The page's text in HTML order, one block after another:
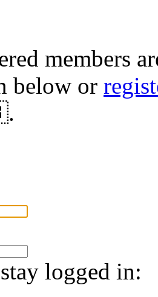
members
below or
logged in: